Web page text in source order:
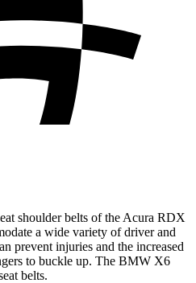
shoulder belts of the Acura RDX
a wide variety of driver and
prevent injuries and the increased
to buckle up. The BMW X6
belts.